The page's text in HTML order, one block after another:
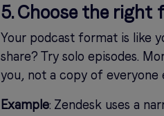
5. Choose the right
Your podcast format is like
share? Try solo episodes.
you, not a copy of everyone
Example: Zendesk uses a